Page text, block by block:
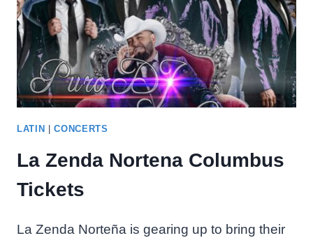
LATIN |CONCERTS
La Zenda Nortena Columbus
Tickets
La Zenda Norteña is gearing up to bring their